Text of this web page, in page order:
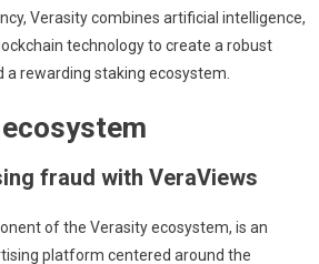
Verasity combines artificial intelligence,
technology to create a robust
rewarding staking ecosystem.
fraud with VeraViews
of the Verasity ecosystem, is an
platform centered around the